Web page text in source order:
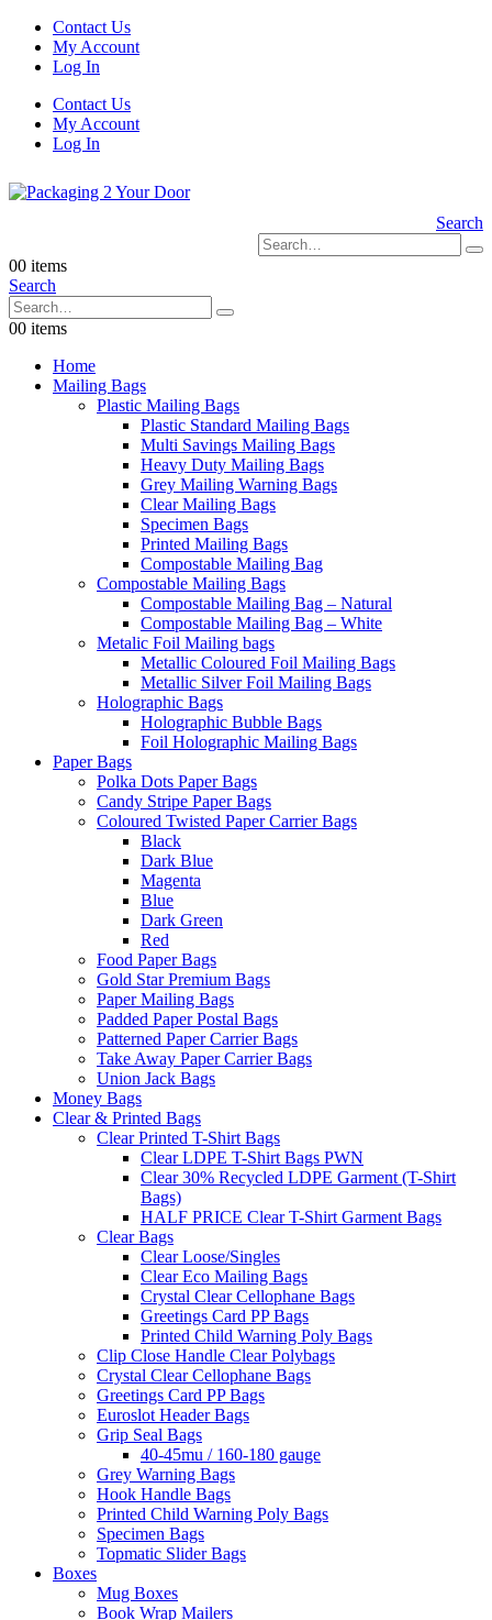
Contact Us
My Account
Log In
Contact Us
My Account
Log In
Search
00 items
Search
00 items
Home
Mailing Bags
Plastic Mailing Bags
Plastic Standard Mailing Bags
Multi Savings Mailing Bags
Heavy Duty Mailing Bags
Grey Mailing Warning Bags
Clear Mailing Bags
Specimen Bags
Printed Mailing Bags
Compostable Mailing Bag
Compostable Mailing Bags
Compostable Mailing Bag – Natural
Compostable Mailing Bag – White
Metalic Foil Mailing bags
Metallic Coloured Foil Mailing Bags
Metallic Silver Foil Mailing Bags
Holographic Bags
Holographic Bubble Bags
Foil Holographic Mailing Bags
Paper Bags
Polka Dots Paper Bags
Candy Stripe Paper Bags
Coloured Twisted Paper Carrier Bags
Black
Dark Blue
Magenta
Blue
Dark Green
Red
Food Paper Bags
Gold Star Premium Bags
Paper Mailing Bags
Padded Paper Postal Bags
Patterned Paper Carrier Bags
Take Away Paper Carrier Bags
Union Jack Bags
Money Bags
Clear & Printed Bags
Clear Printed T-Shirt Bags
Clear LDPE T-Shirt Bags PWN
Clear 30% Recycled LDPE Garment (T-Shirt
Bags)
HALF PRICE Clear T-Shirt Garment Bags
Clear Bags
Clear Loose/Singles
Clear Eco Mailing Bags
Crystal Clear Cellophane Bags
Greetings Card PP Bags
Printed Child Warning Poly Bags
Clip Close Handle Clear Polybags
Crystal Clear Cellophane Bags
Greetings Card PP Bags
Euroslot Header Bags
Grip Seal Bags
40-45mu / 160-180 gauge
Grey Warning Bags
Hook Handle Bags
Printed Child Warning Poly Bags
Specimen Bags
Topmatic Slider Bags
Boxes
Mug Boxes
Book Wrap Mailers